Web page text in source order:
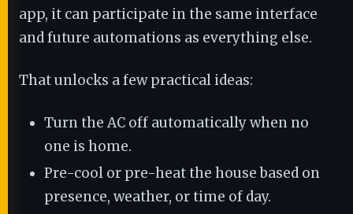
app, it can participate in the same interface
and future automations as everything else.
That unlocks a few practical ideas:
Turn the AC off automatically when no
one is home.
Pre-cool or pre-heat the house based on
presence, weather, or time of day.